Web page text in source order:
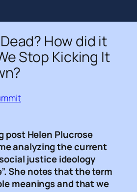
How did it
Stop Kicking It
post Helen Plucrose
analyzing the current
justice ideology
She notes that the term
meanings and that we